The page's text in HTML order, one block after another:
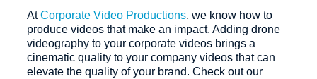
AtCorporate Video Productions, we know how to
produce videos that make an impact. Adding drone
videography to your corporate videos brings a
cinematic quality to your company videos that can
elevate the quality of your brand. Check out our